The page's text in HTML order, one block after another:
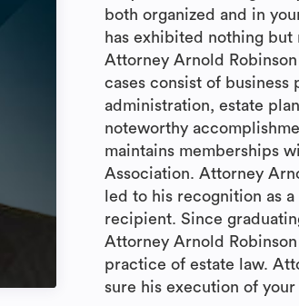
both organized and in
has exhibited nothing
Attorney Arnold
cases consist of
administration, estate
noteworthy
maintains memberships
Association. Attorney
led to his recognition as
recipient. Since
Attorney Arnold
practice of estate law.
sure his execution of